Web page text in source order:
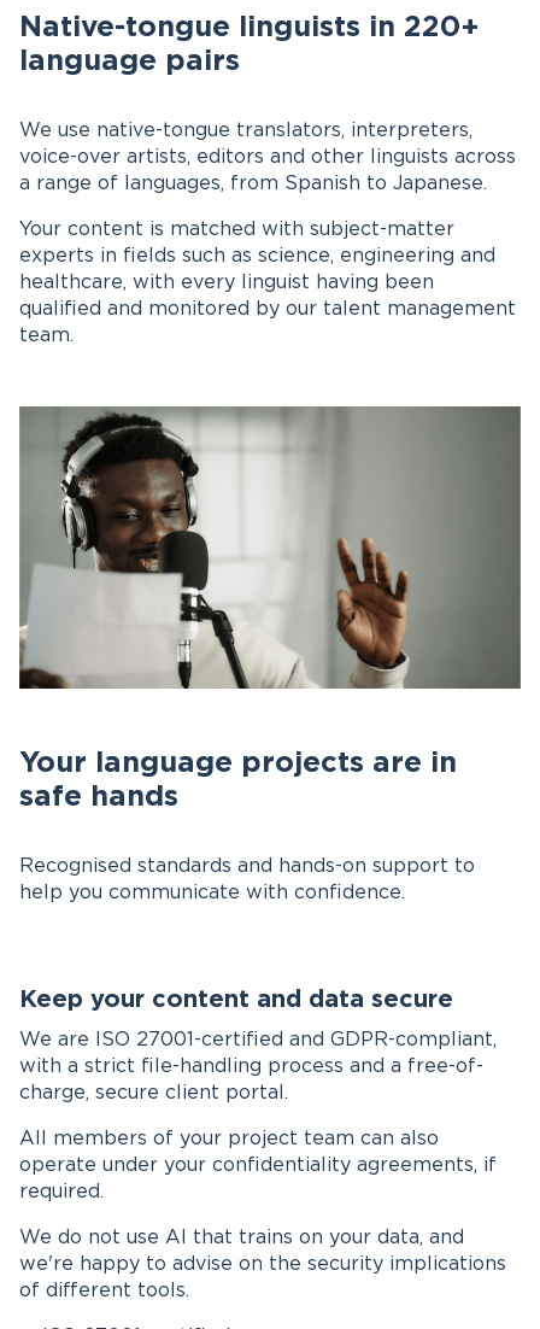
Native-tongue linguists in 220+
language pairs
We use native-tongue translators, interpreters,
voice-over artists, editors and other linguists across
a range of languages, from Spanish to Japanese.
Your content is matched with subject-matter
experts in fields such as science, engineering and
healthcare, with every linguist having been
qualified and monitored by our talent management
team.
Your language projects are in
safe hands
Recognised standards and hands-on support to
help you communicate with confidence.
Keep your content and data secure
We are ISO 27001-certified and GDPR-compliant,
with a strict file-handling process and a free-of-
charge, secure client portal.
All members of your project team can also
operate under your confidentiality agreements, if
required.
We do not use AI that trains on your data, and
we're happy to advise on the security implications
of different tools.